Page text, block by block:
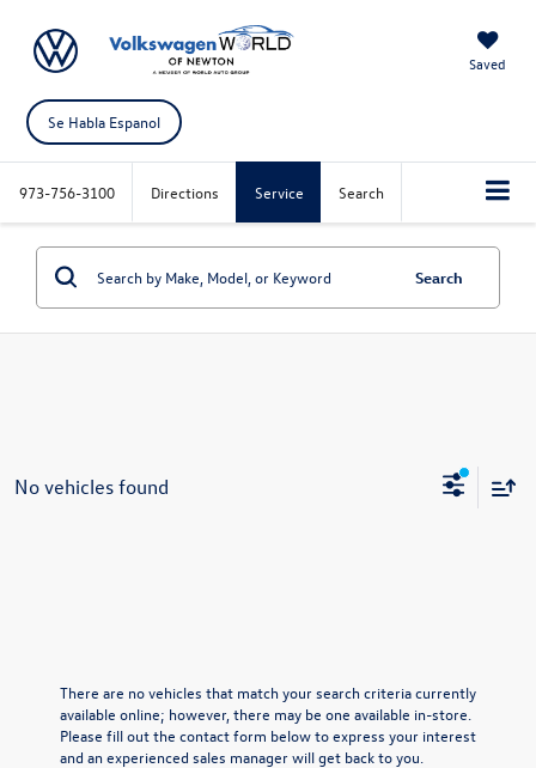
Saved
Se Habla Espanol
973-756-3100 Directions Service Search
Search
No vehicles found
There are no vehicles that match your search criteria currently
available online; however, there may be one available in-store.
Please fill out the contact form below to express your interest
and an experienced sales manager will get back to you.